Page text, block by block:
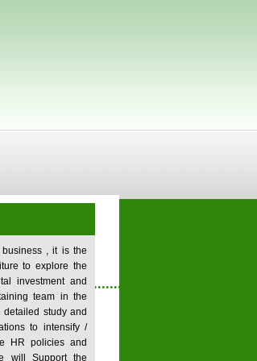
, it is the
to explore the
investment and
team in the
detailed study and
to intensify /
HR policies and
will Support the